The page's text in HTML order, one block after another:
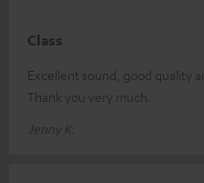
Class
Excellent sound, good quality
Thank you very much.
Jenny K.